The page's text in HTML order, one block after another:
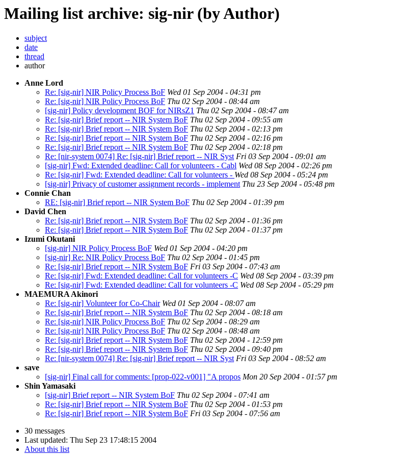
Mailing list archive: sig-nir (by Author)
subject
date
thread
author
Anne Lord
Re: [sig-nir] NIR Policy Process BoF Wed 01 Sep 2004 - 04:31 pm
Re: [sig-nir] NIR Policy Process BoF Thu 02 Sep 2004 - 08:44 am
[sig-nir] Policy development BOF for NIRsZ1 Thu 02 Sep 2004 - 08:47 am
Re: [sig-nir] Brief report -- NIR System BoF Thu 02 Sep 2004 - 09:55 am
Re: [sig-nir] Brief report -- NIR System BoF Thu 02 Sep 2004 - 02:13 pm
Re: [sig-nir] Brief report -- NIR System BoF Thu 02 Sep 2004 - 02:16 pm
Re: [sig-nir] Brief report -- NIR System BoF Thu 02 Sep 2004 - 02:18 pm
Re: [nir-system 0074] Re: [sig-nir] Brief report -- NIR Syst Fri 03 Sep 2004 - 09:01 am
[sig-nir] Fwd: Extended deadline: Call for volunteers - Cabl Wed 08 Sep 2004 - 02:26 pm
Re: [sig-nir] Fwd: Extended deadline: Call for volunteers - Wed 08 Sep 2004 - 05:24 pm
[sig-nir] Privacy of customer assignment records - implement Thu 23 Sep 2004 - 05:48 pm
Connie Chan
RE: [sig-nir] Brief report -- NIR System BoF Thu 02 Sep 2004 - 01:39 pm
David Chen
Re: [sig-nir] Brief report -- NIR System BoF Thu 02 Sep 2004 - 01:36 pm
Re: [sig-nir] Brief report -- NIR System BoF Thu 02 Sep 2004 - 01:37 pm
Izumi Okutani
[sig-nir] NIR Policy Process BoF Wed 01 Sep 2004 - 04:20 pm
[sig-nir] Re: NIR Policy Process BoF Thu 02 Sep 2004 - 01:45 pm
Re: [sig-nir] Brief report -- NIR System BoF Fri 03 Sep 2004 - 07:43 am
Re: [sig-nir] Fwd: Extended deadline: Call for volunteers -C Wed 08 Sep 2004 - 03:39 pm
Re: [sig-nir] Fwd: Extended deadline: Call for volunteers -C Wed 08 Sep 2004 - 05:29 pm
MAEMURA Akinori
Re: [sig-nir] Volunteer for Co-Chair Wed 01 Sep 2004 - 08:07 am
Re: [sig-nir] Brief report -- NIR System BoF Thu 02 Sep 2004 - 08:18 am
Re: [sig-nir] NIR Policy Process BoF Thu 02 Sep 2004 - 08:29 am
Re: [sig-nir] NIR Policy Process BoF Thu 02 Sep 2004 - 08:48 am
Re: [sig-nir] Brief report -- NIR System BoF Thu 02 Sep 2004 - 12:59 pm
Re: [sig-nir] Brief report -- NIR System BoF Thu 02 Sep 2004 - 09:40 pm
Re: [nir-system 0074] Re: [sig-nir] Brief report -- NIR Syst Fri 03 Sep 2004 - 08:52 am
save
[sig-nir] Final call for comments: [prop-022-v001] "A propos Mon 20 Sep 2004 - 01:57 pm
Shin Yamasaki
[sig-nir] Brief report -- NIR System BoF Thu 02 Sep 2004 - 07:41 am
Re: [sig-nir] Brief report -- NIR System BoF Thu 02 Sep 2004 - 01:53 pm
Re: [sig-nir] Brief report -- NIR System BoF Fri 03 Sep 2004 - 07:56 am
30 messages
Last updated: Thu Sep 23 17:48:15 2004
About this list